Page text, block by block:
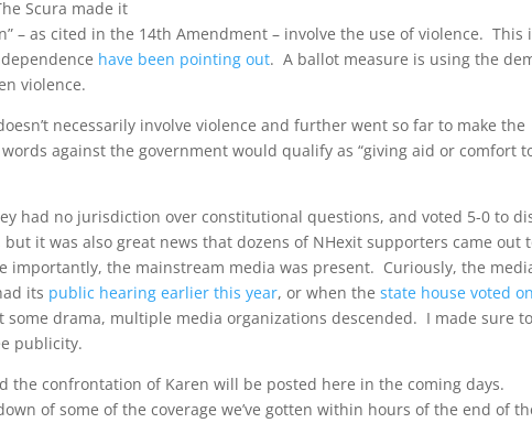
Scura made it
– as cited in the 14th Amendment – involve the use of violence. This
have been pointing out. A ballot measure is using the
violence.
necessarily involve violence and further went so far to make the
against the government would qualify as “giving aid or comfort
had no jurisdiction over constitutional questions, and voted 5-0 to
but it was also great news that dozens of NHexit supporters came out
importantly, the mainstream media was present. Curiously, the
its public hearing earlier this year, or when thestate house voted
some drama, multiple media organizations descended. I made sure
publicity.
the confrontation of Karen will be posted here in the coming days.
of some of the coverage we’ve gotten within hours of the end of